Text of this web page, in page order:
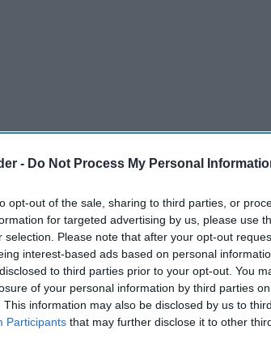
- Do Not Process My Personal
opt-out of the sale, sharing to third parties, or
for targeted advertising by us, please use
selection. Please note that after your opt-out
interest-based ads based on personal
to third parties prior to your opt-out. You
of your personal information by third parties
This information may also be disclosed by us to
Participants that may further disclose it to other
Nurture Brands are relaunching their
category-leading High Fat, Sugar and Salt
a huge 7 points below the minimum